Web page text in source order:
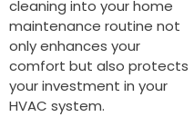
cleaning into your home
maintenance routine not
only enhances your
comfort but also protects
your investment in your
HVAC system.